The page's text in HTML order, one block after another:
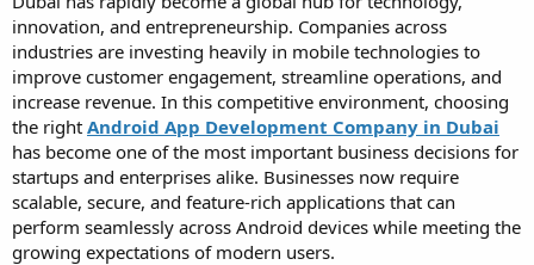
t
e
r
innovation, and entrepreneurship. Companies across
industries are investing heavily in mobile technologies to
improve customer engagement, streamline operations, and
increase revenue. In this competitive environment, choosing
the right Android App Development Company in Dubai
has become one of the most important business decisions for
startups and enterprises alike. Businesses now require
scalable, secure, and feature-rich applications that can
perform seamlessly across Android devices while meeting the
growing expectations of modern users.